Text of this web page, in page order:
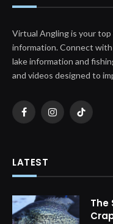
Virtual Angling is your top
information. Connect
lake information and
and videos designed to
FacebookInstagramTikTok
LATEST
The